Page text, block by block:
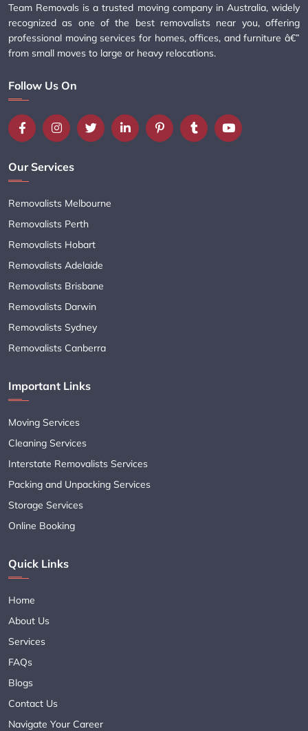
Team Removals is a trusted moving company in Australia, widely
recognized as one of the best removalists near you, offering
professional moving services for homes, offices, and furniture â€”
from small moves to large or heavy relocations.
Follow Us On
Our Services
Removalists Melbourne
Removalists Perth
Removalists Hobart
Removalists Adelaide
Removalists Brisbane
Removalists Darwin
Removalists Sydney
Removalists Canberra
Important Links
Moving Services
Cleaning Services
Interstate Removalists Services
Packing and Unpacking Services
Storage Services
Online Booking
Quick Links
Home
About Us
Services
FAQs
Blogs
Contact Us
Navigate Your Career